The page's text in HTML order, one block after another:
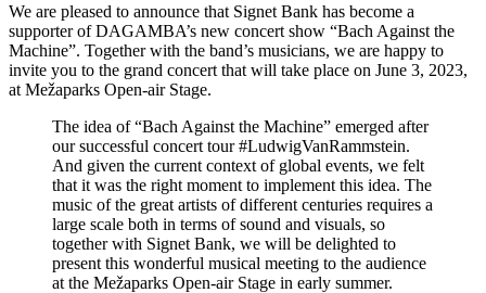
We are pleased to announce that Signet Bank has become a
supporter of DAGAMBA’s new concert show “Bach Against the
Machine”. Together with the band’s musicians, we are happy to
invite you to the grand concert that will take place on June 3, 2023,
at Mežaparks Open-air Stage.
The idea of “Bach Against the Machine” emerged after
our successful concert tour #LudwigVanRammstein.
And given the current context of global events, we felt
that it was the right moment to implement this idea. The
music of the great artists of different centuries requires a
large scale both in terms of sound and visuals, so
together with Signet Bank, we will be delighted to
present this wonderful musical meeting to the audience
at the Mežaparks Open-air Stage in early summer.